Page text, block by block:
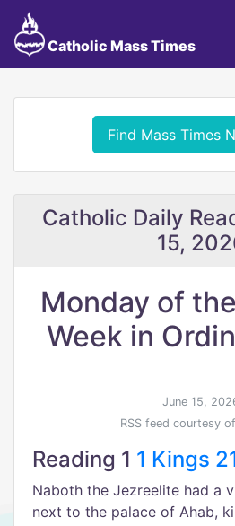
Catholic Mass Times
Find Mass Times
Catholic Daily
15,
Monday of
Week in
June 15,
RSS feed courtesy of
Reading 1 1 Kings
Naboth the Jezreelite had a
next to the palace of Ahab,